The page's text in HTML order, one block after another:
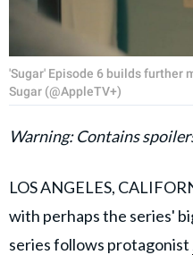
'Sugar' Episode 6 builds further
Sugar (@AppleTV+)
Warning: Contains
LOS ANGELES,
with perhaps the series'
series follows protagonist